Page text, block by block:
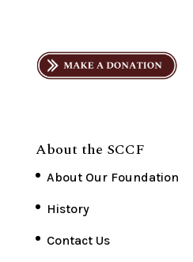
About the SCCF
About Our Foundation
History
Contact Us